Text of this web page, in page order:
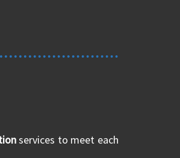
services to meet each